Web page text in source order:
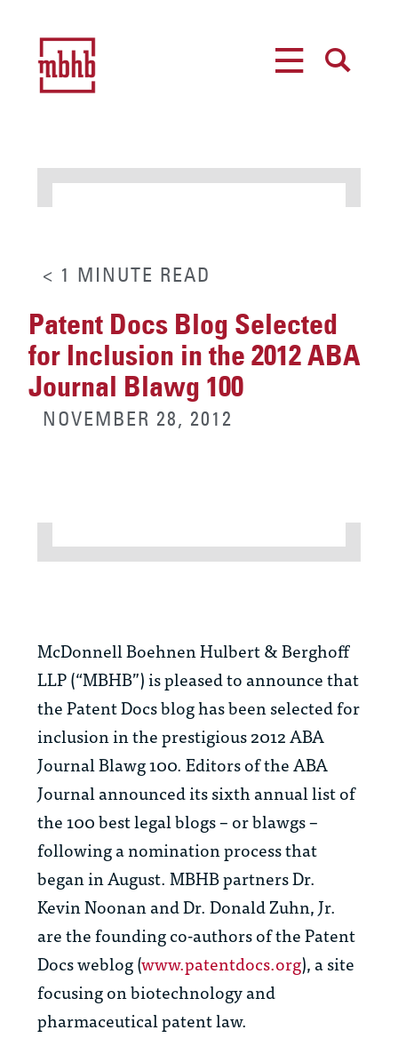
< 1 MINUTE READ
Patent Docs Blog Selected
for Inclusion in the 2012 ABA
Journal Blawg 100
NOVEMBER 28, 2012
McDonnell Boehnen Hulbert & Berghoff
LLP (“MBHB”) is pleased to announce that
the Patent Docs blog has been selected for
inclusion in the prestigious 2012ABA
JournalBlawg 100. Editors of theABA
Journalannounced its sixth annual list of
the 100 best legal blogs – or blawgs –
following a nomination process that
began in August. MBHB partners Dr.
Kevin Noonan and Dr. Donald Zuhn, Jr.
are the founding co-authors of the Patent
Docs weblog (www.patentdocs.org), a site
focusing on biotechnology and
pharmaceutical patent law.